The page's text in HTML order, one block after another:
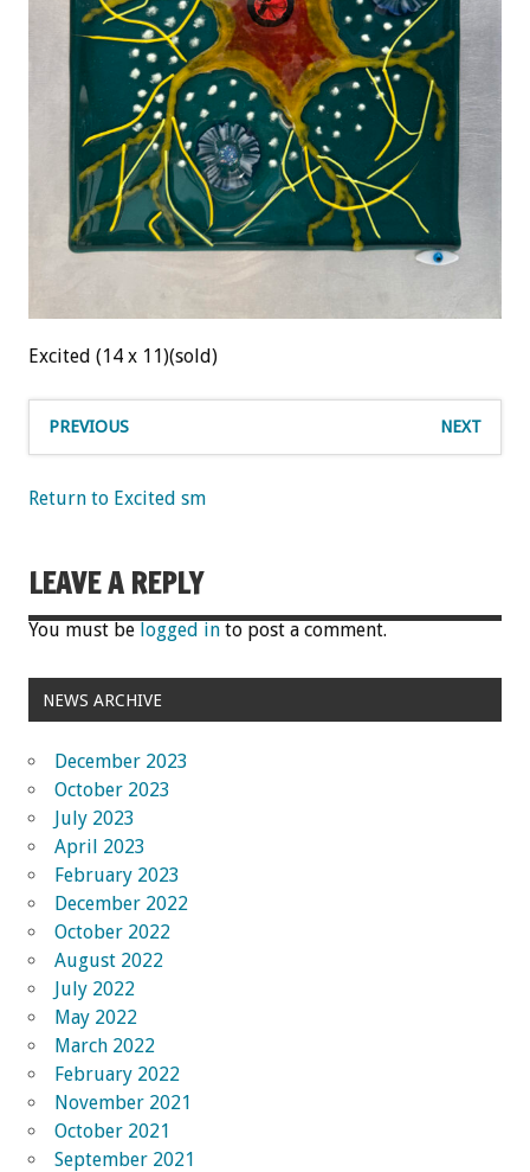
Excited (14 x 11)(sold)
PREVIOUS NEXT
Return to Excited sm
LEAVE A REPLY
You must be logged in to post a comment.
NEWS ARCHIVE
December 2023
October 2023
July 2023
April 2023
February 2023
December 2022
October 2022
August 2022
July 2022
May 2022
March 2022
February 2022
November 2021
October 2021
September 2021